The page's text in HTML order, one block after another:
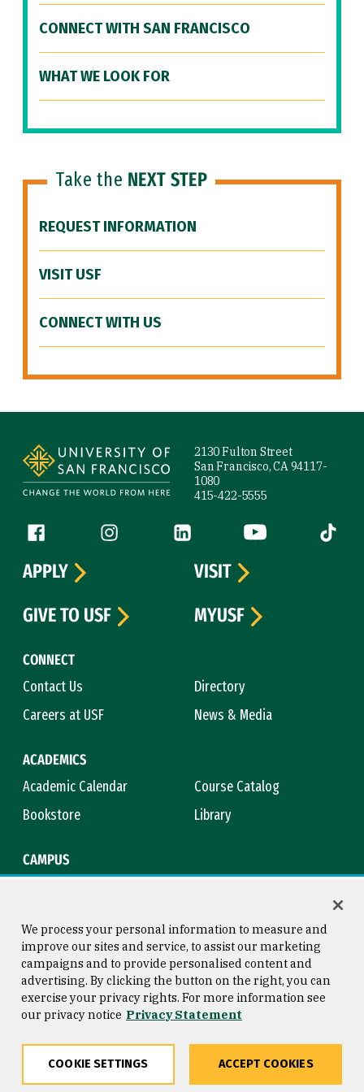
CONNECT WITH SAN FRANCISCO
WHAT WE LOOK FOR
Take the NEXT STEP
REQUEST INFORMATION
VISIT USF
CONNECT WITH US
2130 Fulton Street
San Francisco, CA 94117-
1080
415-422-5555
Follow us
Facebook (link is external)
Instagram (link is external)
LinkedIn (link is external)
YouTube (link is
Tiktok
CONNECT
Contact Us
Directory
Careers at USF
News & Media
ACADEMICS
Academic Calendar
Course Catalog
Bookstore
Library
CAMPUS
APPLY
VISIT
GIVE TO USF
MYUSF
Consumer Information
Privacy Statement
Copyright © 2026 University of
San Francisco
We process your personal information to measure and
improve our sites and service, to assist our marketing
campaigns and to provide personalised content and
advertising. By clicking the button on the right, you can
exercise your privacy rights. For more information see
our privacy notice Privacy Statement
COOKIE SETTINGS ACCEPT COOKIES